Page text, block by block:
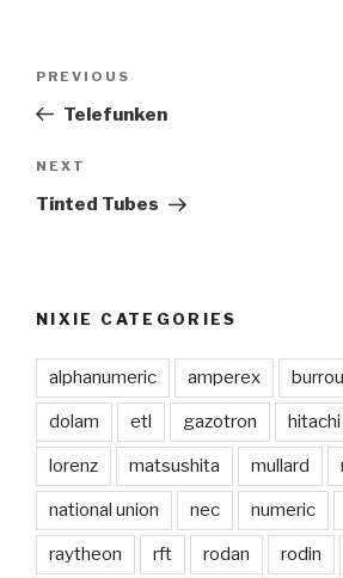
Previous
Post
PREVIOUS
Telefunken
Next
Post
NEXT
Tinted Tubes
NIXIE CATEGORIES
alphanumeric amperex
dolam etl gazotron hitachi
lorenz matsushita mullard
national union nec numeric
raytheon rft rodan rodin